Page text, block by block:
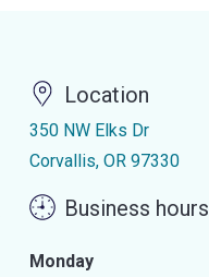
Location
350 NW Elks Dr
Corvallis, OR 97330
Business hours
Monday